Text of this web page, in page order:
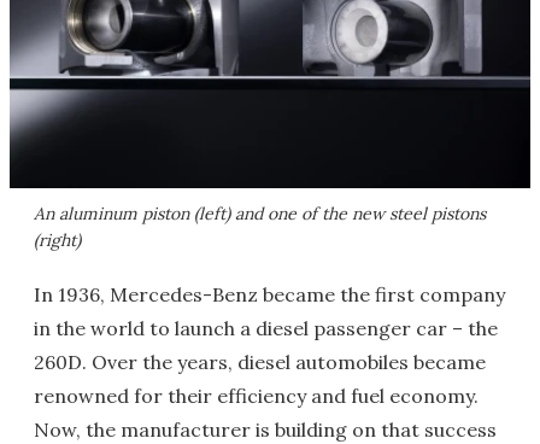
An aluminum piston (left) and one of the new steel pistons
(right)
In 1936, Mercedes-Benz became the first company
in the world to launch a diesel passenger car – the
260D. Over the years, diesel automobiles became
renowned for their efficiency and fuel economy.
Now, the manufacturer is building on that success